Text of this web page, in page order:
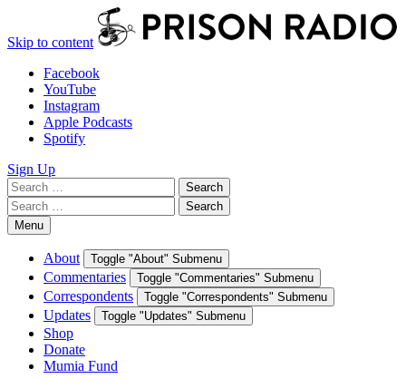
Skip to content
Facebook
YouTube
Instagram
Apple Podcasts
Spotify
Sign Up
Search
for:
Search
Search
for:
Search
Menu
About Toggle "About" Submenu
Commentaries Toggle "Commentaries" Submenu
Correspondents Toggle "Correspondents" Submenu
Updates Toggle "Updates" Submenu
Shop
Donate
Mumia Fund